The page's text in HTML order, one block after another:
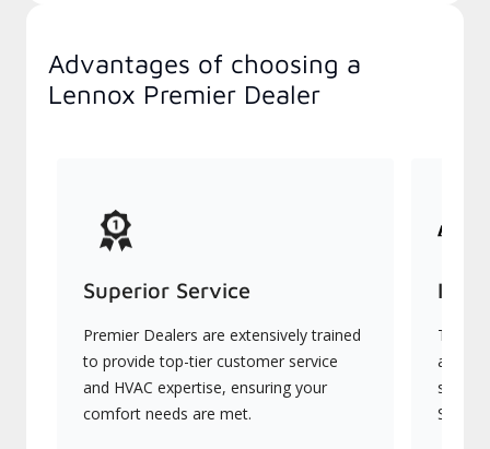
Advantages of choosing a
Lennox Premier Dealer
Superior Service
Premier Dealers are extensively trained
to provide top-tier customer service
and HVAC expertise, ensuring your
comfort needs are met.
They